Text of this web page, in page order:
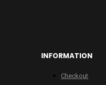
INFORMATION
Checkout